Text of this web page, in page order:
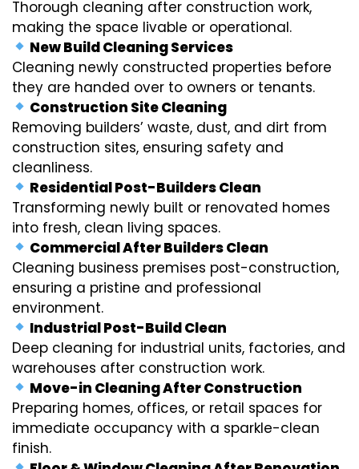
Thorough cleaning after construction work,
making the space livable or operational.
New Build Cleaning Services
Cleaning newly constructed properties before
they are handed over to owners or tenants.
Construction Site Cleaning
Removing builders’ waste, dust, and dirt from
construction sites, ensuring safety and
cleanliness.
Residential Post-Builders Clean
Transforming newly built or renovated homes
into fresh, clean living spaces.
Commercial After Builders Clean
Cleaning business premises post-construction,
ensuring a pristine and professional
environment.
Industrial Post-Build Clean
Deep cleaning for industrial units, factories, and
warehouses after construction work.
Move-in Cleaning After Construction
Preparing homes, offices, or retail spaces for
immediate occupancy with a sparkle-clean
finish.